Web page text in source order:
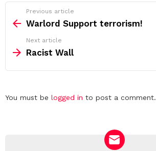
more
Previous article
Warlord Support terrorism!
Next article
Racist Wall
Leave
You must be logged in to post a comment.